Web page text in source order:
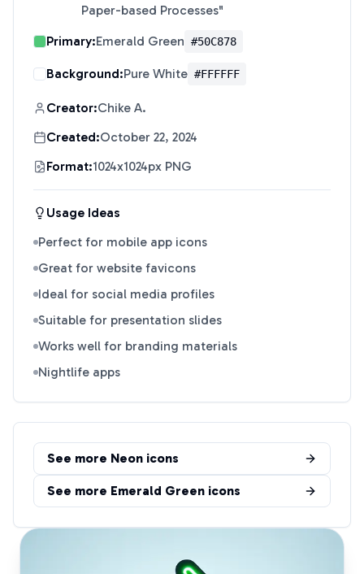
Paper-based Processes"
Primary:Emerald Green #50C878
Background:Pure White #FFFFFF
Creator:Chike A.
Created:October 22, 2024
Format:1024x1024px PNG
Usage Ideas
Perfect for mobile app icons
Great for website favicons
Ideal for social media profiles
Suitable for presentation slides
Works well for branding materials
Nightlife apps
See more Neon icons
See more Emerald Green icons